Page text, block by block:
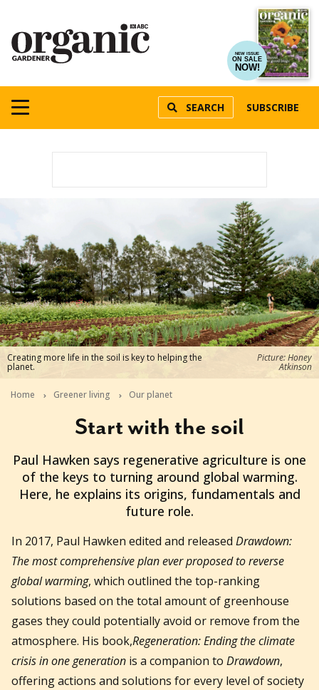
NEW ISSUE
ON SALE
NOW!
SEARCH SUBSCRIBE
Creating more life in the soil is key to helping the
planet.
Picture: Honey
Atkinson
Home Greener living Our planet
Start with the soil
2022-03-07T23:16:13+11:00
Paul Hawken says regenerative agriculture is one
of the keys to turning around global warming.
Here, he explains its origins, fundamentals and
future role.
In 2017, Paul Hawken edited and released Drawdown:
The most comprehensive plan ever proposed to reverse
global warming, which outlined the top-ranking
solutions based on the total amount of greenhouse
gases they could potentially avoid or remove from the
atmosphere. His book,Regeneration: Ending the climate
crisis in one generation is a companion to Drawdown,
offering actions and solutions for every level of society